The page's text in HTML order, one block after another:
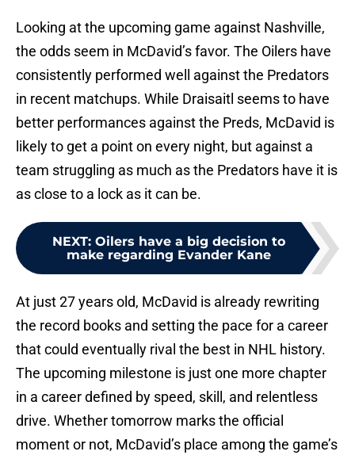
Looking at the upcoming game against Nashville,
the odds seem in McDavid’s favor. The Oilers have
consistently performed well against the Predators
in recent matchups. While Draisaitl seems to have
better performances against the Preds, McDavid is
likely to get a point on every night, but against a
team struggling as much as the Predators have it is
as close to a lock as it can be.
NEXT: Oilers have a big decision to
make regarding Evander Kane
At just 27 years old, McDavid is already rewriting
the record books and setting the pace for a career
that could eventually rival the best in NHL history.
The upcoming milestone is just one more chapter
in a career defined by speed, skill, and relentless
drive. Whether tomorrow marks the official
moment or not, McDavid’s place among the game’s